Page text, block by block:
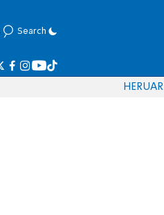
Search
HERUAR